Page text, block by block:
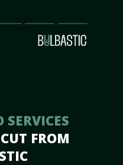
Our
Team
Contact
Us
SERVICES
FROM